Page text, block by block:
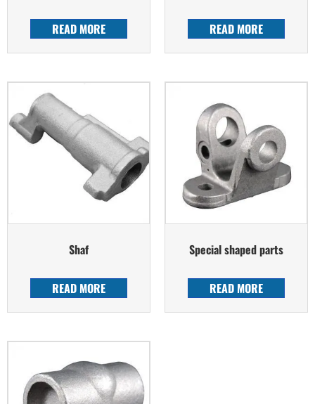
READ MORE READ MORE
Shaf
READ MORE
Special shaped parts
READ MORE